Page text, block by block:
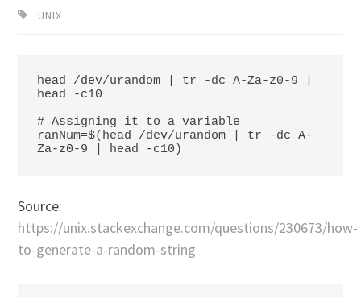
UNIX
head /dev/urandom | tr -dc A-Za-z0-9 |
head -c10
# Assigning it to a variable
ranNum=$(head /dev/urandom | tr -dc A-
Za-z0-9 | head -c10)
Source:
https://unix.stackexchange.com/questions/230673/how-
to-generate-a-random-string